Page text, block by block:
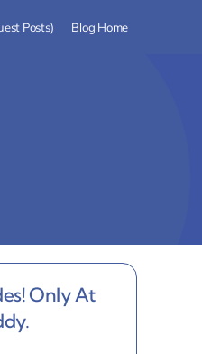
Posts) Blog Home
Only At